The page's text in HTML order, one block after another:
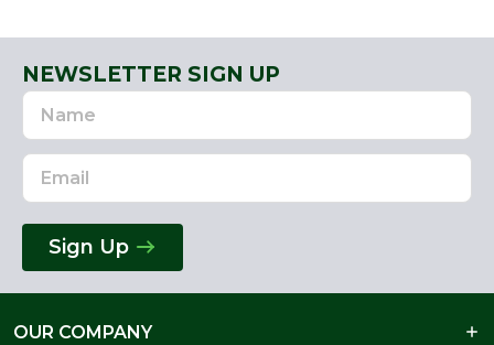
NEWSLETTER SIGN UP
Name
Email
Address
Sign Up
OUR COMPANY